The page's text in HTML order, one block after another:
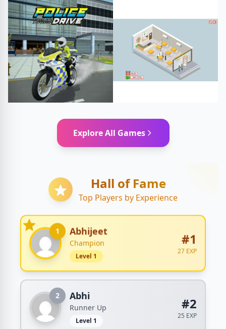
#dave wakes up
#free games
#play online
Arcade
#Action
Fighting
#restaurantsimulator
#restaurantgame
Explore All Games
Hall of Fame
Top Players by Experience
1 Abhijeet
Champion
Level 1
#1
27 EXP
2 Abhi
Runner Up
Level 1
#2
25 EXP